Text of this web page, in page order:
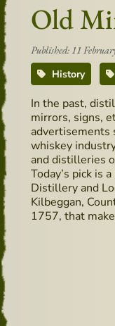
Old
Published: 11
History
In the past,
mirrors, signs,
advertisements
whiskey
and distilleries
Today’s pick is
Distillery and
Kilbeggan,
1757, that